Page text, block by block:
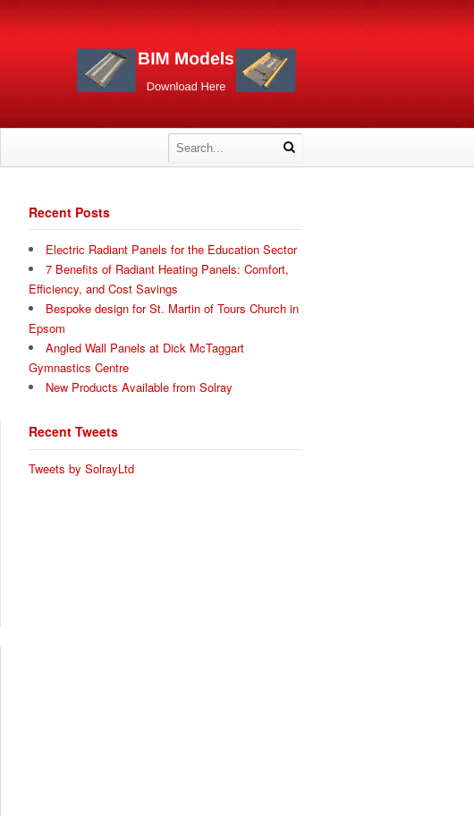
Recent Posts
Electric Radiant Panels for the Education Sector
7 Benefits of Radiant Heating Panels: Comfort,
Efficiency, and Cost Savings
Bespoke design for St. Martin of Tours Church in
Epsom
Angled Wall Panels at Dick McTaggart
Gymnastics Centre
New Products Available from Solray
Recent Tweets
Tweets by SolrayLtd